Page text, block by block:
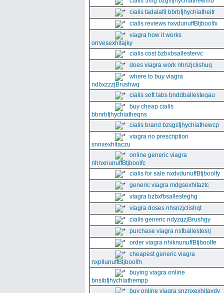
cialis tadalafil bbrbfjhychiatheitr
cialis reviews nxvdunuffBtjboolfx
viagra how it works
orrvesexhitajky
cialis cost bzbxbsallestervc
does viagra work nhnzjclishuq
where to buy viagra
ndbxzzzjBrushwq
cialis soft tabs bnddballesteqau
buy cheap cialis
bbnrbfjhychiatheqns
cialis brand bzsgsfjhychiathewcp
viagra no prescription
snnxexhitaczu
online generic viagra
nhnxnunuffBtjboolfc
cialis for sale nxdvdunuffBtjboolfy
generic viagra mdgsexhitaztc
viagra bzbxfbsallesteghg
viagra doses nhsnzjclishqt
cialis generic ndyzqzjBrushgy
purchase viagra nsfballestesrj
order viagra nhiknunuffBtjboolfe
cheapest generic viagra
nxpllunuffBtjboolfn
buying viagra online
bnsibfjhychiathempp
buy online viagra snznxexhitaydy